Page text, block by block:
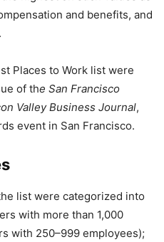
and benefits, and
Places to Work list were
of the San Francisco
Valley Business Journal,
event in San Francisco.
list were categorized into
with more than 1,000
with 250–999 employees);